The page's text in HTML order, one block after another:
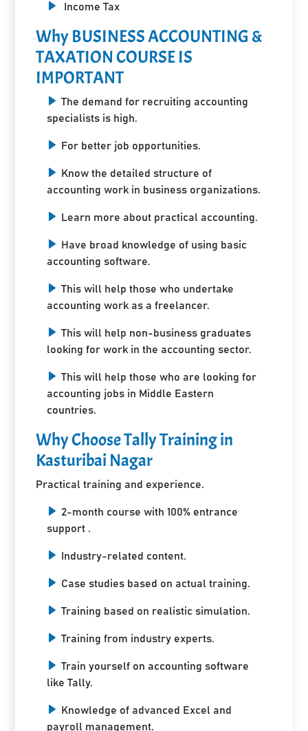
Income Tax
Why BUSINESS ACCOUNTING &
TAXATION COURSE IS
IMPORTANT
The demand for recruiting accounting
specialists is high.
For better job opportunities.
Know the detailed structure of
accounting work in business organizations.
Learn more about practical accounting.
Have broad knowledge of using basic
accounting software.
This will help those who undertake
accounting work as a freelancer.
This will help non-business graduates
looking for work in the accounting sector.
This will help those who are looking for
accounting jobs in Middle Eastern
countries.
Why Choose Tally Training in
Kasturibai Nagar
Practical training and experience.
2-month course with 100% entrance
support .
Industry-related content.
Case studies based on actual training.
Training based on realistic simulation.
Training from industry experts.
Train yourself on accounting software
like Tally.
Knowledge of advanced Excel and
payroll management.